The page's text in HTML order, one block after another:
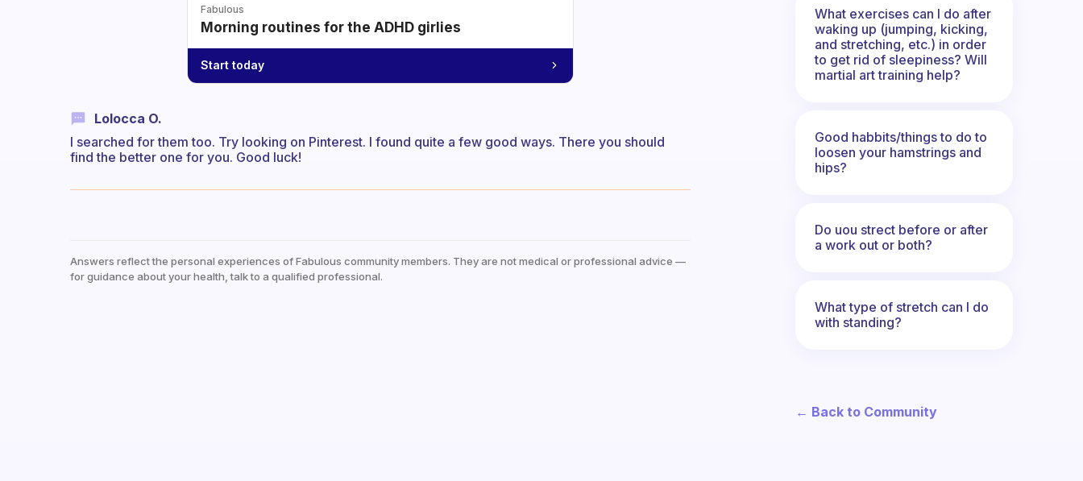
Fabulous
Morning routines for the ADHD girlies
Start today
Lolocca O.
I searched for them too. Try looking on Pinterest. I found quite a few good ways. There you should
find the better one for you. Good luck!
Answers reflect the personal experiences of Fabulous community members. They are not medical or professional advice —
for guidance about your health, talk to a qualified professional.
What exercises can I do after
waking up (jumping, kicking,
and stretching, etc.) in order
to get rid of sleepiness? Will
martial art training help?
Good habbits/things to do to
loosen your hamstrings and
hips?
Do uou strect before or after
a work out or both?
What type of stretch can I do
with standing?
← Back to Community